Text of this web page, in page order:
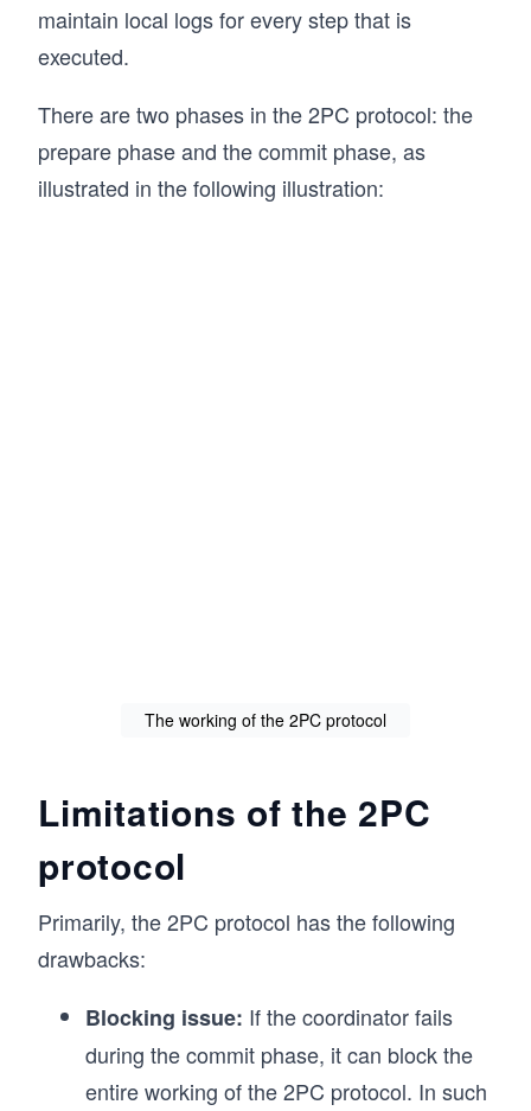
maintain local logs for every step that is
executed.
There are two phases in the 2PC protocol: the
prepare phase and the commit phase, as
illustrated in the following illustration:
The working of the 2PC protocol
Limitations of the 2PC
protocol
Primarily, the 2PC protocol has the following
drawbacks:
Blocking issue: If the coordinator fails
during the commit phase, it can block the
entire working of the 2PC protocol. In such